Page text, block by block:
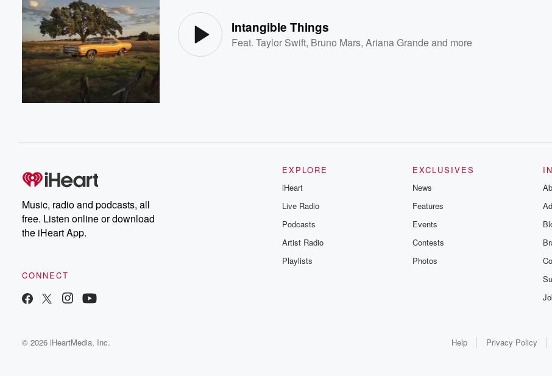
Intangible Things
Feat.Taylor Swift, Bruno Mars,Ariana Grandeand more
Music, radio and podcasts, all
free. Listen online or download
the iHeart App.
CONNECT
EXPLORE
iHeart
Live Radio
Podcasts
Artist Radio
Playlists
EXCLUSIVES
News
Features
Events
Contests
Photos
© 2026 iHeartMedia, Inc. Help Privacy Policy